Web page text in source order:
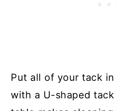
Put all of your tack
with a U-shaped